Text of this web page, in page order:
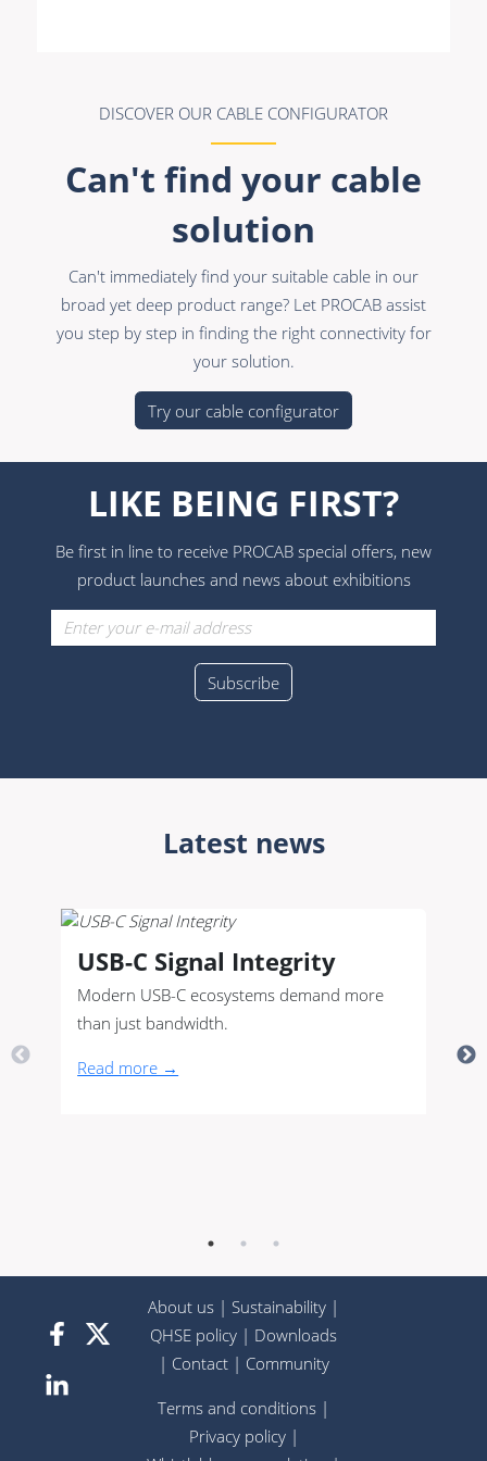
DISCOVER OUR CABLE CONFIGURATOR
Can't find your cable
solution
Can't immediately find your suitable cable in our
broad yet deep product range? Let PROCAB assist
you step by step in finding the right connectivity for
your solution.
Try our cable configurator
LIKE BEING FIRST?
Be first in line to receive PROCAB special offers, new
product launches and news about exhibitions
Latest news
USB-C Signal Integrity
Modern USB-C ecosystems demand more
than just bandwidth.
Read more →
About us | Sustainability |
QHSE policy | Downloads
| Contact| Community
Terms and conditions |
Privacy policy|
Bulk Data
Bulk Audio
Power
Connectivity
Accessories